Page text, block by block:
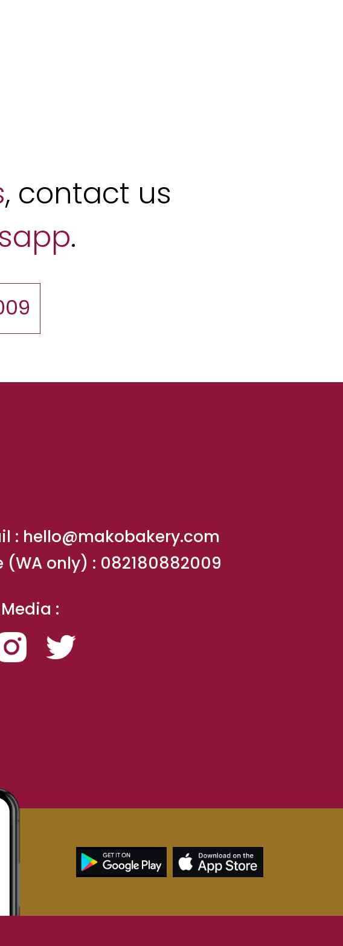
, contact us
.
: hello@makobakery.com
(WA only) : 082180882009
: